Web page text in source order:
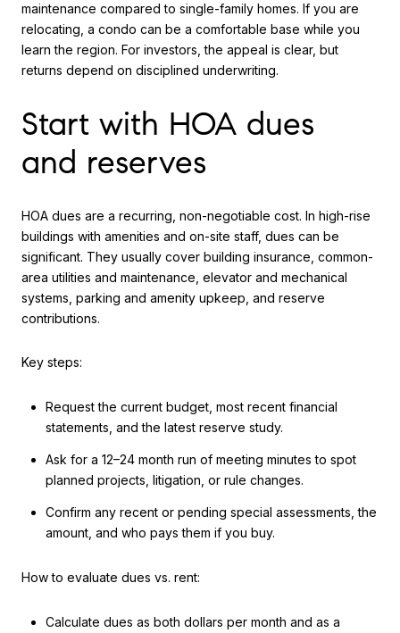
maintenance compared to single-family homes. If you are
relocating, a condo can be a comfortable base while you
learn the region. For investors, the appeal is clear, but
returns depend on disciplined underwriting.
Start with HOA dues
and reserves
HOA dues are a recurring, non-negotiable cost. In high-rise
buildings with amenities and on-site staff, dues can be
significant. They usually cover building insurance, common-
area utilities and maintenance, elevator and mechanical
systems, parking and amenity upkeep, and reserve
contributions.
Key steps:
Request the current budget, most recent financial
statements, and the latest reserve study.
Ask for a 12–24 month run of meeting minutes to spot
planned projects, litigation, or rule changes.
Confirm any recent or pending special assessments, the
amount, and who pays them if you buy.
How to evaluate dues vs. rent:
Calculate dues as both dollars per month and as a